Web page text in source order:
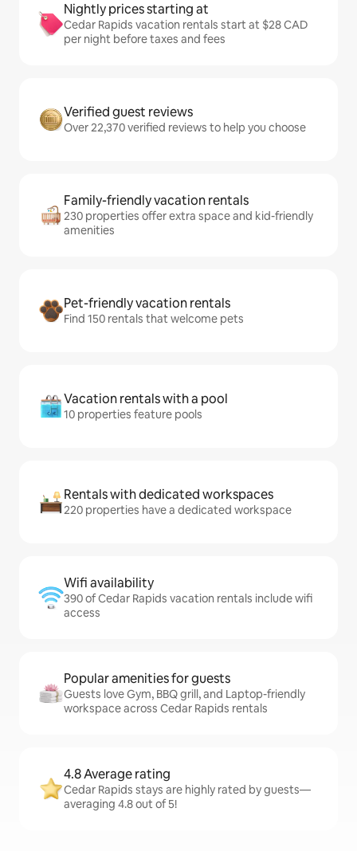
Nightly prices starting at
Cedar Rapids vacation rentals start at $28 CAD
per night before taxes and fees
Verified guest reviews
Over 22,370 verified reviews to help you choose
Family-friendly vacation rentals
230 properties offer extra space and kid-friendly
amenities
Pet-friendly vacation rentals
Find 150 rentals that welcome pets
Vacation rentals with a pool
10 properties feature pools
Rentals with dedicated workspaces
220 properties have a dedicated workspace
Wifi availability
390 of Cedar Rapids vacation rentals include wifi
access
Popular amenities for guests
Guests love Gym, BBQ grill, and Laptop-friendly
workspace across Cedar Rapids rentals
4.8 Average rating
Cedar Rapids stays are highly rated by guests—
averaging 4.8 out of 5!